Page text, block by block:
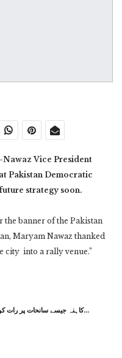
Vice President
Pakistan Democratic
strategy soon.
banner of the Pakistan
Maryam Nawaz thanked
city into a rally venue.”
کاہنہ جیسے سانحات پر رات کو نیند بھی نہیں آتی: وزیر اعلیٰ…